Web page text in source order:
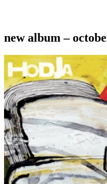
new album –